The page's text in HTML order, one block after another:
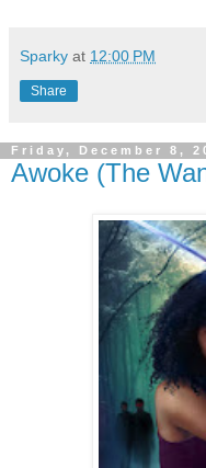
Sparky at 12:00 PM
Share
Friday, December 8,
Awoke (The